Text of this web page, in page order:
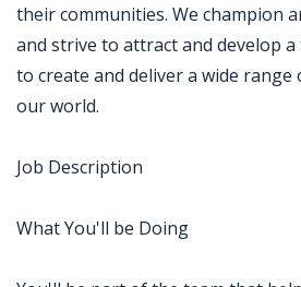
their communities. We champion
and strive to attract and develop
to create and deliver a wide
our world.
Job Description
What You'll be Doing